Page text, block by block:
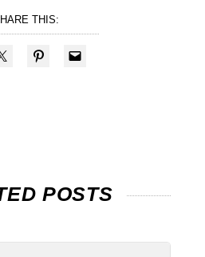
THIS:
POSTS